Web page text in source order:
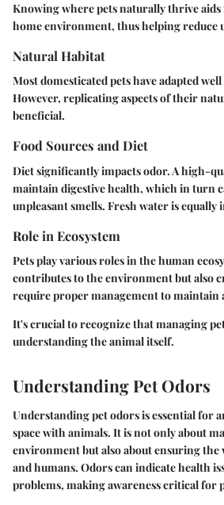
Knowing where pets naturally thrive
home environment, thus helping reduce
Natural Habitat
Most domesticated pets have adapted
However, replicating aspects of their
beneficial.
Food Sources and Diet
Diet significantly impacts odor. A high-
maintain digestive health, which in turn
unpleasant smells. Fresh water is equally
Role in Ecosystem
Pets play various roles in the human
contributes to the environment but also
require proper management to maintain
It's crucial to recognize that managing
understanding the animal itself.
Understanding Pet Odors
Understanding pet odors is essential for
space with animals. It is not only about
environment but also about ensuring
and humans. Odors can indicate health
problems, making awareness critical for